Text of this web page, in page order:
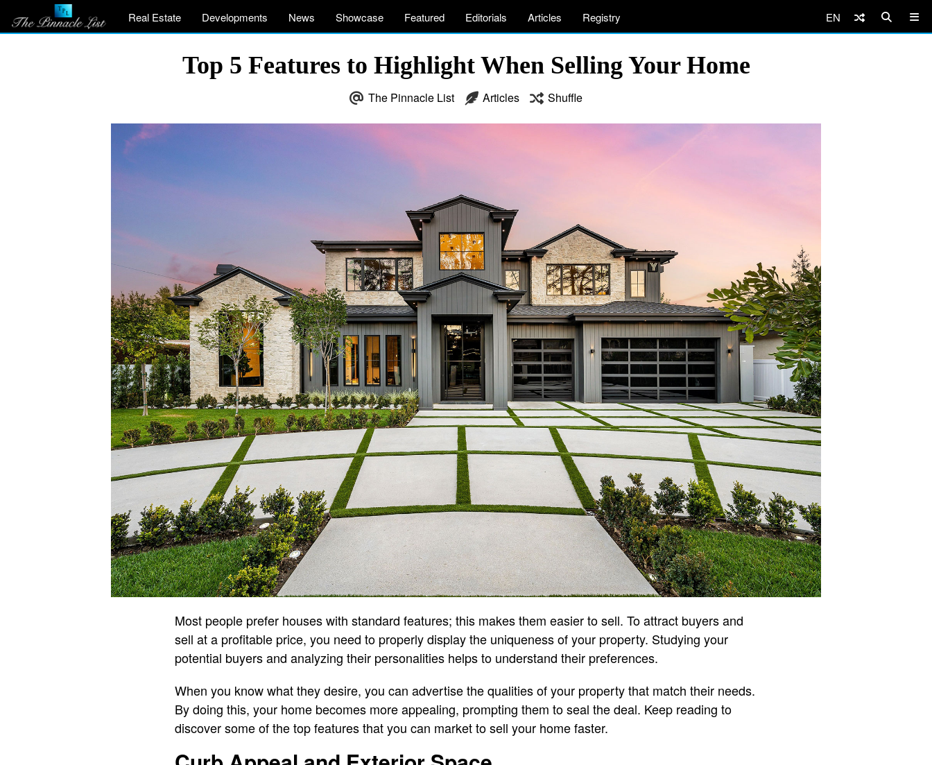
Real Estate Developments News Showcase Featured Editorials Articles Registry EN
Top 5 Features to Highlight When Selling Your Home
The Pinnacle List Articles Shuffle
Most people prefer houses with standard features; this makes them easier to sell. To attract buyers and
sell at a profitable price, you need to properly display the uniqueness of your property. Studying your
potential buyers and analyzing their personalities helps to understand their preferences.
When you know what they desire, you can advertise the qualities of your property that match their needs.
By doing this, your home becomes more appealing, prompting them to seal the deal. Keep reading to
discover some of the top features that you can market to sell your home faster.